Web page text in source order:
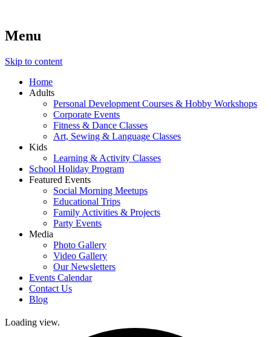
Lara's Place: Activity & Learning Center for All Ages
Lara's Place is truly a melting pot of creativity, knowledge, skills
We make NEW experiences fun for everyone!
Menu
Skip to content
Home
Adults
Personal Development Courses & Hobby Workshops
Corporate Events
Fitness & Dance Classes
Art, Sewing & Language Classes
Kids
Learning & Activity Classes
School Holiday Program
Featured Events
Social Morning Meetups
Educational Trips
Family Activities & Projects
Party Events
Media
Photo Gallery
Video Gallery
Our Newsletters
Events Calendar
Contact Us
Blog
Loading view.